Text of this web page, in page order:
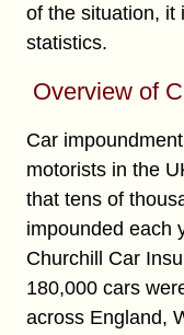
of the situation, it
statistics.
Overview of
Car
motorists in the
that tens of
impounded each
Churchill Car
180,000 cars
across England,